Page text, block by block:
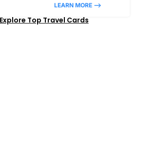
LEARN MORE –>
Explore Top Travel Cards